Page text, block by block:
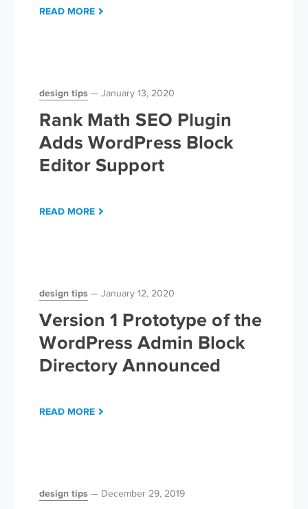
READ MORE
design tips January 13, 2020
Rank Math SEO Plugin
Adds WordPress Block
Editor Support
READ MORE
design tips January 12, 2020
Version 1 Prototype of the
WordPress Admin Block
Directory Announced
READ MORE
design tips December 29, 2019